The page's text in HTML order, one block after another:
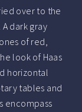
over to the
dark gray
of red,
look of Haas
horizontal
tables and
encompass